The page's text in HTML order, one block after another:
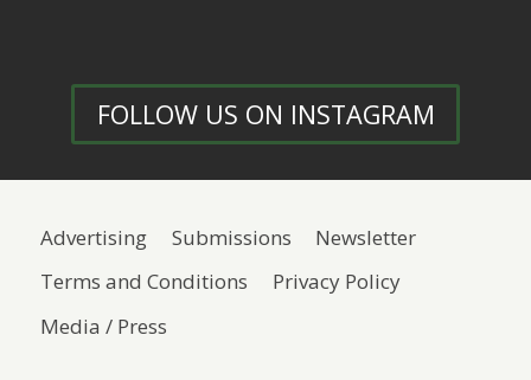
FOLLOW US ON INSTAGRAM
Advertising Submissions
Newsletter
Terms and Conditions
Privacy Policy
Media / Press